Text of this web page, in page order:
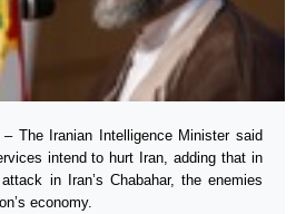
The Iranian Intelligence Minister said
intend to hurt Iran, adding that in
in Iran’s Chabahar, the enemies
economy.